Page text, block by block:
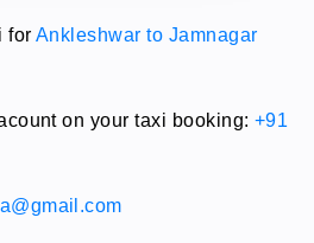
for Ankleshwar to Jamnagar
on your taxi booking:+91